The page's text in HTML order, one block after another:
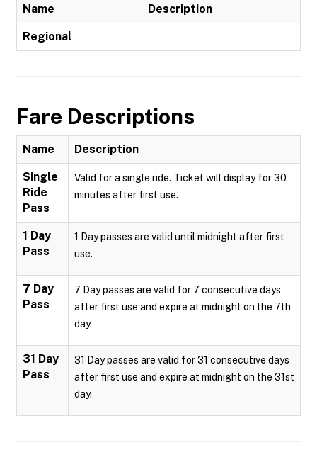
Name Description
Regional
Fare Descriptions
Name Description
Single
Ride
Pass
Valid for a single ride. Ticket will display for 30
minutes after first use.
1 Day
Pass
1 Day passes are valid until midnight after first
use.
7 Day
Pass
7 Day passes are valid for 7 consecutive days
after first use and expire at midnight on the 7th
day.
31 Day
Pass
31 Day passes are valid for 31 consecutive days
after first use and expire at midnight on the 31st
day.